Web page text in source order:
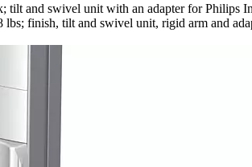
and swivel unit with an adapter for
finish, tilt and swivel unit, rigid arm and